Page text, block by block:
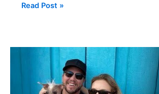
Read Post »